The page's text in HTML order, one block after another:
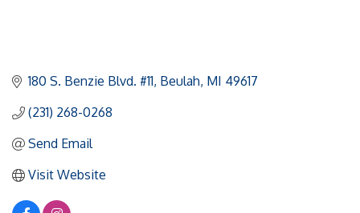
180 S. Benzie Blvd. #11 Beulah MI 49617
(231) 268-0268
Send Email
Visit Website